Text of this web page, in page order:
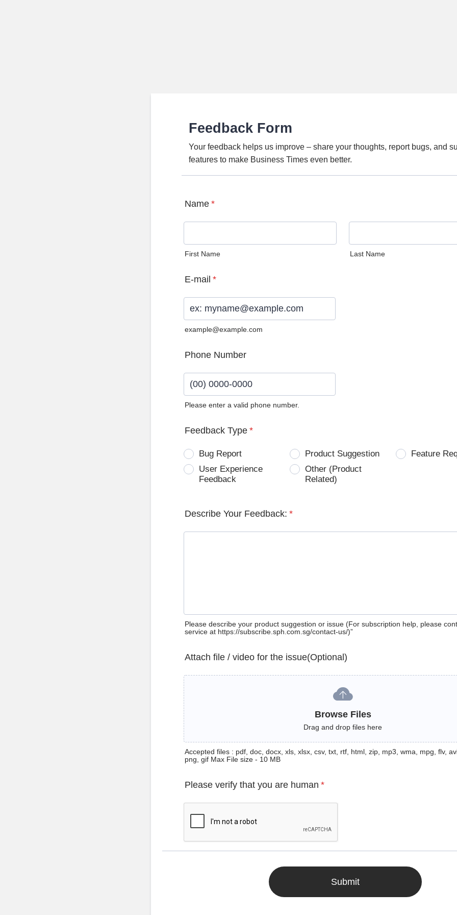
Feedback Form
Your feedback helps us improve – share your thoughts, report bugs, and
features to make Business Times even better.
Name *
First Name Last Name
E-mail *
example@example.com
Phone Number
Please enter a valid phone number.
Feedback Type *
Bug Report Product Suggestion
Feature
User Experience
Feedback
Other (Product
Related)
Describe Your Feedback: *
Please describe your product suggestion or issue (For subscription help, please
service at https://subscribe.sph.com.sg/contact-us/)”
Attach file / video for the issue(Optional)
Browse Files
Drag and drop files here
Accepted files : pdf, doc, docx, xls, xlsx, csv, txt, rtf, html, zip, mp3, wma, mpg, flv,
png, gif Max File size - 10 MB
Please verify that you are human *
Submit